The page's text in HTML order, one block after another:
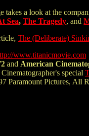
takes a look at the
Sea, The Tragedy, and
The (Deliberate)
www.titanicmovie.com
and American
special
Paramount Pictures, All